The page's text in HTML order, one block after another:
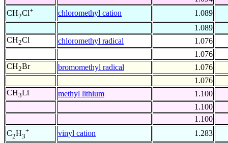
CH2Cl+ chloromethyl cation
1.089
1.089
CH2Cl chloromethyl radical
1.076
1.076
CH2Br bromomethyl radical
1.076
1.076
CH3Li methyl lithium
1.100
1.100
1.100
C2H3
+ vinyl cation
1.283